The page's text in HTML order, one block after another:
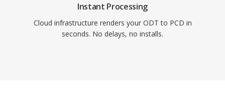
Instant Processing
Cloud infrastructure renders your ODT to PCD in
seconds. No delays, no installs.